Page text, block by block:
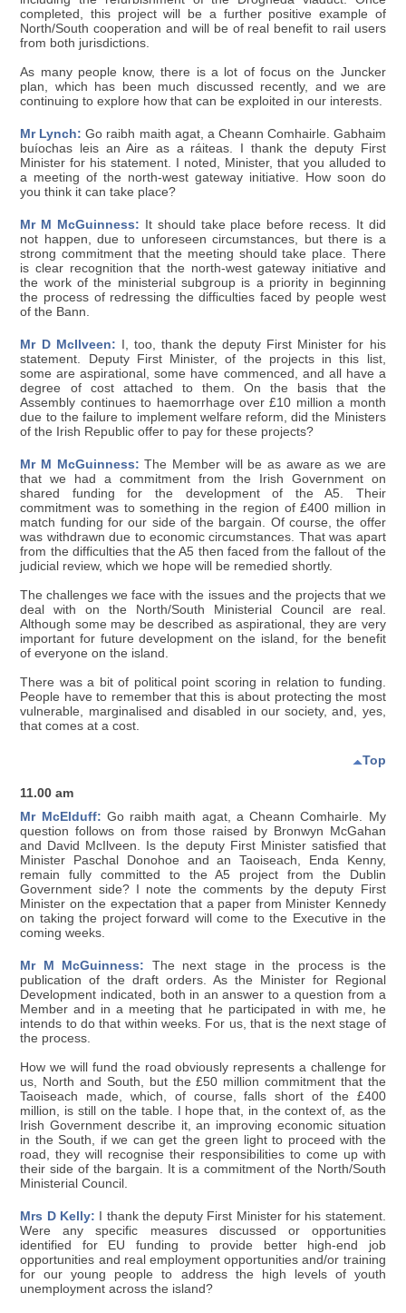
completed, this project will be a further positive example of
North/South cooperation and will be of real benefit to rail users
from both jurisdictions.
As many people know, there is a lot of focus on the Juncker
plan, which has been much discussed recently, and we are
continuing to explore how that can be exploited in our interests.
Mr Lynch: Go raibh maith agat, a Cheann Comhairle. Gabhaim
buíochas leis an Aire as a ráiteas. I thank the deputy First
Minister for his statement. I noted, Minister, that you alluded to
a meeting of the north-west gateway initiative. How soon do
you think it can take place?
Mr M McGuinness: It should take place before recess. It did
not happen, due to unforeseen circumstances, but there is a
strong commitment that the meeting should take place. There
is clear recognition that the north-west gateway initiative and
the work of the ministerial subgroup is a priority in beginning
the process of redressing the difficulties faced by people west
of the Bann.
Mr D McIlveen: I, too, thank the deputy First Minister for his
statement. Deputy First Minister, of the projects in this list,
some are aspirational, some have commenced, and all have a
degree of cost attached to them. On the basis that the
Assembly continues to haemorrhage over £10 million a month
due to the failure to implement welfare reform, did the Ministers
of the Irish Republic offer to pay for these projects?
Mr M McGuinness: The Member will be as aware as we are
that we had a commitment from the Irish Government on
shared funding for the development of the A5. Their
commitment was to something in the region of £400 million in
match funding for our side of the bargain. Of course, the offer
was withdrawn due to economic circumstances. That was apart
from the difficulties that the A5 then faced from the fallout of the
judicial review, which we hope will be remedied shortly.
The challenges we face with the issues and the projects that we
deal with on the North/South Ministerial Council are real.
Although some may be described as aspirational, they are very
important for future development on the island, for the benefit
of everyone on the island.
There was a bit of political point scoring in relation to funding.
People have to remember that this is about protecting the most
vulnerable, marginalised and disabled in our society, and, yes,
that comes at a cost.
Top
11.00 am
Mr McElduff: Go raibh maith agat, a Cheann Comhairle. My
question follows on from those raised by Bronwyn McGahan
and David McIlveen. Is the deputy First Minister satisfied that
Minister Paschal Donohoe and an Taoiseach, Enda Kenny,
remain fully committed to the A5 project from the Dublin
Government side? I note the comments by the deputy First
Minister on the expectation that a paper from Minister Kennedy
on taking the project forward will come to the Executive in the
coming weeks.
Mr M McGuinness: The next stage in the process is the
publication of the draft orders. As the Minister for Regional
Development indicated, both in an answer to a question from a
Member and in a meeting that he participated in with me, he
intends to do that within weeks. For us, that is the next stage of
the process.
How we will fund the road obviously represents a challenge for
us, North and South, but the £50 million commitment that the
Taoiseach made, which, of course, falls short of the £400
million, is still on the table. I hope that, in the context of, as the
Irish Government describe it, an improving economic situation
in the South, if we can get the green light to proceed with the
road, they will recognise their responsibilities to come up with
their side of the bargain. It is a commitment of the North/South
Ministerial Council.
Mrs D Kelly: I thank the deputy First Minister for his statement.
Were any specific measures discussed or opportunities
identified for EU funding to provide better high-end job
opportunities and real employment opportunities and/or training
for our young people to address the high levels of youth
unemployment across the island?